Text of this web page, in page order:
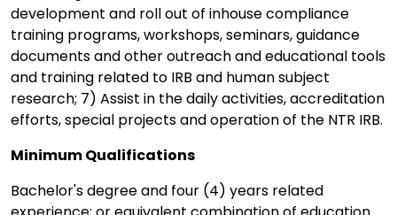
development and roll out of inhouse compliance
training programs, workshops, seminars, guidance
documents and other outreach and educational tools
and training related to IRB and human subject
research; 7) Assist in the daily activities, accreditation
efforts, special projects and operation of the NTR IRB.
Minimum Qualifications
Bachelor's degree and four (4) years related